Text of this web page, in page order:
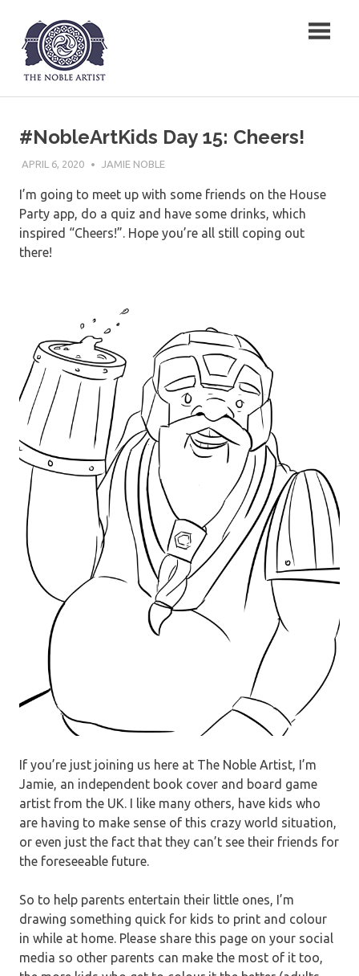
content
The Noble Artist
#NobleArtKids Day 15: Cheers!
APRIL 6, 2020 JAMIE NOBLE
I’m going to meet up with some friends on the House
Party app, do a quiz and have some drinks, which
inspired “Cheers!”. Hope you’re all still coping out
there!
If you’re just joining us here at The Noble Artist, I’m
Jamie, an independent book cover and board game
artist from the UK. I like many others, have kids who
are having to make sense of this crazy world situation,
or even just the fact that they can’t see their friends for
the foreseeable future.
So to help parents entertain their little ones, I’m
drawing something quick for kids to print and colour
in while at home. Please share this page on your social
media so other parents can make the most of it too,